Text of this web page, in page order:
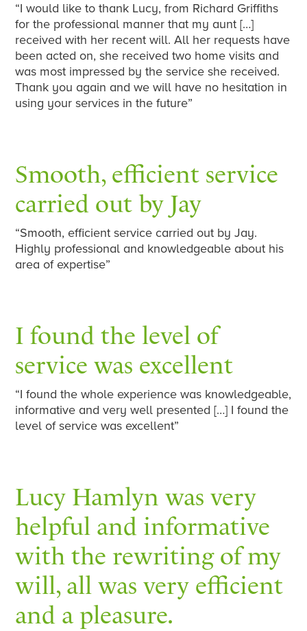
“I would like to thank Lucy, from Richard Griffiths
for the professional manner that my aunt […]
received with her recent will. All her requests have
been acted on, she received two home visits and
was most impressed by the service she received.
Thank you again and we will have no hesitation in
using your services in the future”
Smooth, efficient service
carried out by Jay
“Smooth, efficient service carried out by Jay.
Highly professional and knowledgeable about his
area of expertise”
I found the level of
service was excellent
“I found the whole experience was knowledgeable,
informative and very well presented […] I found the
level of service was excellent”
Lucy Hamlyn was very
helpful and informative
with the rewriting of my
will, all was very efficient
and a pleasure.